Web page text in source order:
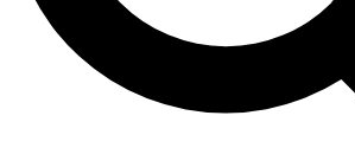
No ads, ever